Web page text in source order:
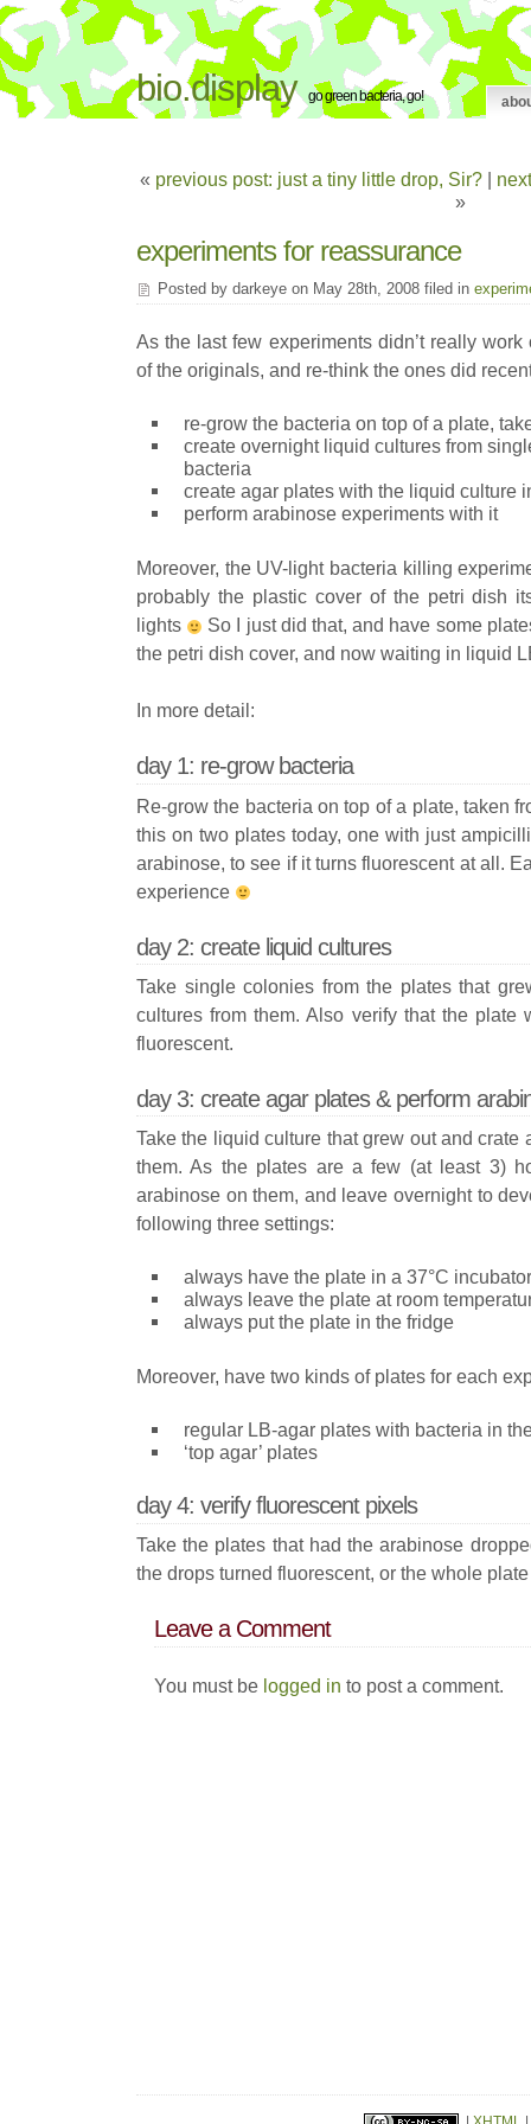
bio.display go green bacteria, go!
« previous post: just a tiny little drop, Sir?|
»
experiments for reassurance
Posted by darkeye on May 28th, 2008 filed in
As the last few experiments didn’t really work
of the originals, and re-think the ones did
re-grow the bacteria on top of a plate,
create overnight liquid cultures from
bacteria
create agar plates with the liquid culture
perform arabinose experiments with it
Moreover, the UV-light bacteria killing
probably the plastic cover of the petri dish
lights
So I just did that, and have some
the petri dish cover, and now waiting in liquid
In more detail:
day 1: re-grow bacteria
Re-grow the bacteria on top of a plate, taken
this on two plates today, one with just
arabinose, to see if it turns fluorescent at all.
experience
day 2: create liquid cultures
Take single colonies from the plates that
cultures from them. Also verify that the plate
fluorescent.
day 3: create agar plates & perform
Take the liquid culture that grew out and crate
them. As the plates are a few (at least 3)
arabinose on them, and leave overnight to
following three settings:
always have the plate in a 37°C incubator
always leave the plate at room
always put the plate in the fridge
Moreover, have two kinds of plates for each
regular LB-agar plates with bacteria in
‘top agar’ plates
day 4: verify fluorescent pixels
Take the plates that had the arabinose
the drops turned fluorescent, or the whole
Leave a Comment
You must be logged in to post a comment.